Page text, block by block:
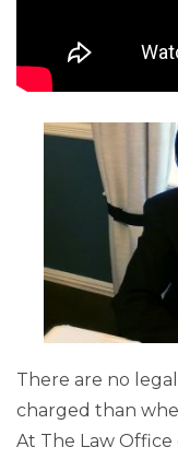
There are no
charged than
At The Law Office